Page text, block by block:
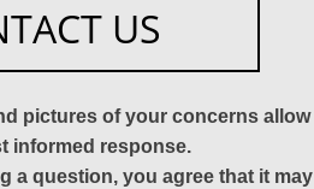
US
pictures of your concerns allow
informed response.
a question, you agree that it may